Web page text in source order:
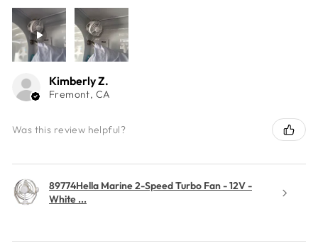
Kimberly Z.
Fremont, CA
Was this review helpful?
89774Hella Marine 2-Speed Turbo Fan - 12V -
White ...